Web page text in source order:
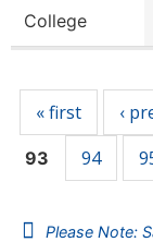
College
« first ‹
93 94
Please Note: